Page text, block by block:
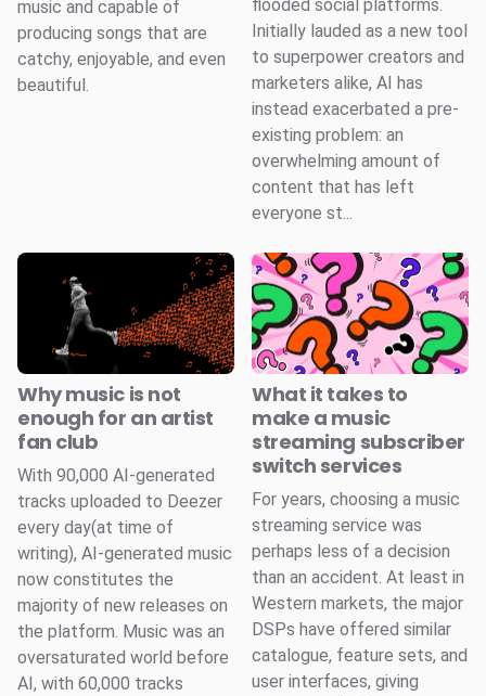
music and capable of
producing songs that are
catchy, enjoyable, and even
beautiful.
flooded social platforms.
Initially lauded as a new tool
to superpower creators and
marketers alike, AI has
instead exacerbated a pre-
existing problem: an
overwhelming amount of
content that has left
everyone st...
Why music is not
enough for an artist
fan club
With 90,000 AI-generated
tracks uploaded to Deezer
every day(at time of
writing), AI-generated music
now constitutes the
majority of new releases on
the platform. Music was an
oversaturated world before
AI, with 60,000 tracks
What it takes to
make a music
streaming subscriber
switch services
For years, choosing a music
streaming service was
perhaps less of a decision
than an accident. At least in
Western markets, the major
DSPs have offered similar
catalogue, feature sets, and
user interfaces, giving